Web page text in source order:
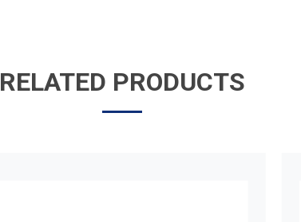
RELATED PRODUCTS